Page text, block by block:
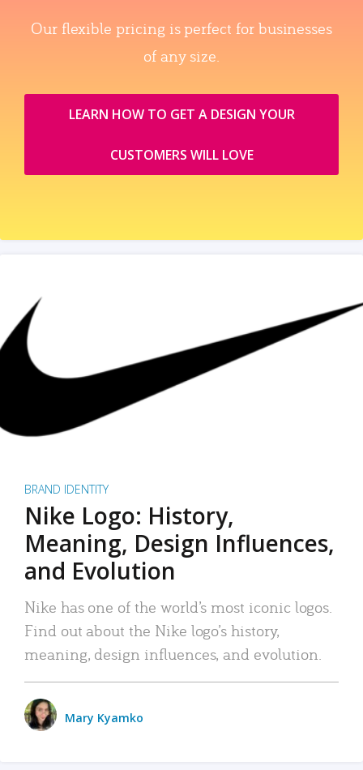
Our flexible pricing is perfect for businesses
of any size.
LEARN HOW TO GET A DESIGN YOUR
CUSTOMERS WILL LOVE
BRAND IDENTITY
Nike Logo: History,
Meaning, Design Influences,
and Evolution
Nike has one of the world’s most iconic logos.
Find out about the Nike logo’s history,
meaning, design influences, and evolution.
Mary Kyamko